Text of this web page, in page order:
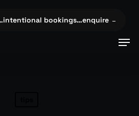
bookings…enquire →…